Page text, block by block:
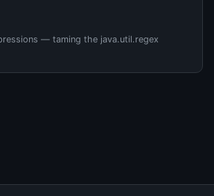
— taming the java.util.regex